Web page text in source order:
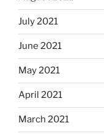
July 2021
June 2021
May 2021
April 2021
March 2021